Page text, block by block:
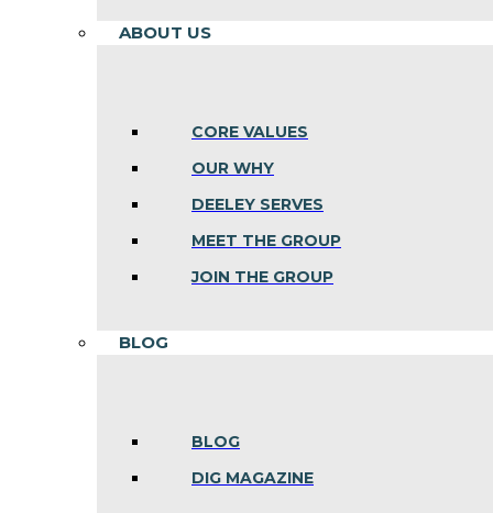
ABOUT US
CORE VALUES
OUR WHY
DEELEY SERVES
MEET THE GROUP
JOIN THE GROUP
BLOG
BLOG
DIG MAGAZINE